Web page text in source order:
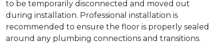
to be temporarily disconnected and moved out
during installation. Professional installation is
recommended to ensure the floor is properly sealed
around any plumbing connections and transitions.